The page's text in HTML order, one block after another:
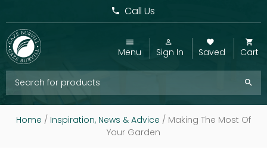
Call Us
Menu Sign In Saved Cart
Home / Inspiration, News & Advice / Making The Most Of
Your Garden